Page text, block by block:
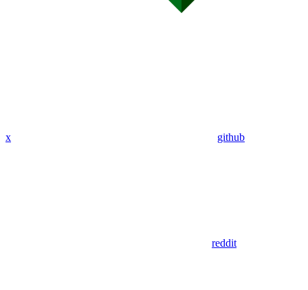
x github
reddit